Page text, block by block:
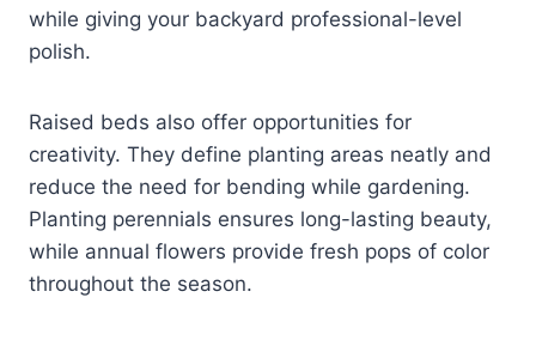
while giving your backyard professional-level
polish.
Raised beds also offer opportunities for
creativity. They define planting areas neatly and
reduce the need for bending while gardening.
Planting perennials ensures long-lasting beauty,
while annual flowers provide fresh pops of color
throughout the season.